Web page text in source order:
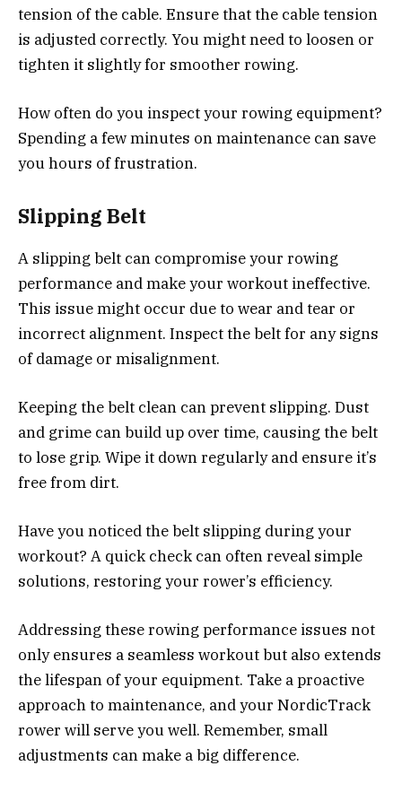
tension of the cable. Ensure that the cable tension
is adjusted correctly. You might need to loosen or
tighten it slightly for smoother rowing.
How often do you inspect your rowing equipment?
Spending a few minutes on maintenance can save
you hours of frustration.
Slipping Belt
A slipping belt can compromise your rowing
performance and make your workout ineffective.
This issue might occur due to wear and tear or
incorrect alignment. Inspect the belt for any signs
of damage or misalignment.
Keeping the belt clean can prevent slipping. Dust
and grime can build up over time, causing the belt
to lose grip. Wipe it down regularly and ensure it’s
free from dirt.
Have you noticed the belt slipping during your
workout? A quick check can often reveal simple
solutions, restoring your rower’s efficiency.
Addressing these rowing performance issues not
only ensures a seamless workout but also extends
the lifespan of your equipment. Take a proactive
approach to maintenance, and your NordicTrack
rower will serve you well. Remember, small
adjustments can make a big difference.